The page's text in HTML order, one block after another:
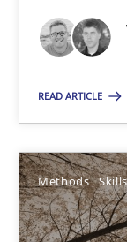
READ ARTICLE
Methods Skills
Methods Skills